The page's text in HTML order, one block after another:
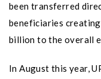
been transferred
beneficiaries
billion to the overall
In August this year,